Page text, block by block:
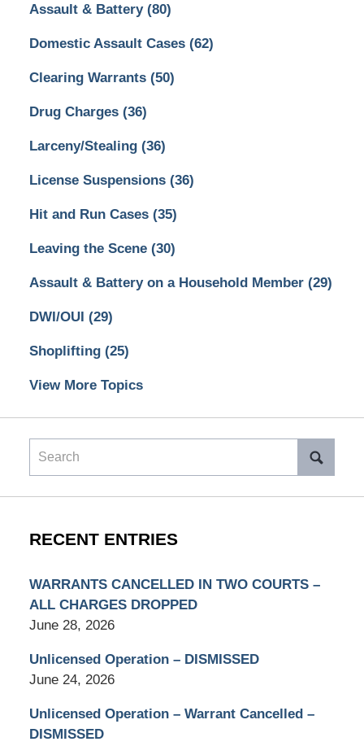
Assault & Battery (80)
Domestic Assault Cases (62)
Clearing Warrants (50)
Drug Charges (36)
Larceny/Stealing (36)
License Suspensions (36)
Hit and Run Cases (35)
Leaving the Scene (30)
Assault & Battery on a Household Member (29)
DWI/OUI (29)
Shoplifting (25)
View More Topics
Search
RECENT ENTRIES
WARRANTS CANCELLED IN TWO COURTS –
ALL CHARGES DROPPED
June 28, 2026
Unlicensed Operation – DISMISSED
June 24, 2026
Unlicensed Operation – Warrant Cancelled –
DISMISSED